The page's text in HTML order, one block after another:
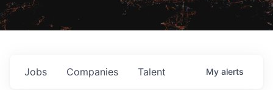
Jobs Companies Talent My alerts